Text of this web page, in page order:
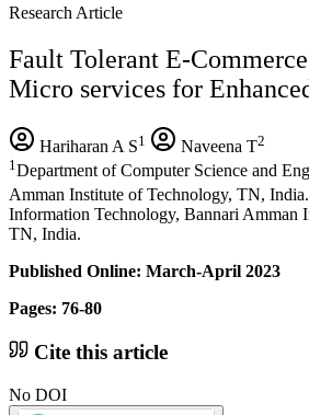
Research Article
Fault Tolerant E-
Micro services for
Hariharan A S1 Naveena T2
1 Department of Computer Science and
Amman Institute of Technology, TN, India.
Information Technology, Bannari Amman
TN, India.
Published Online: March-April 2023
Pages: 76-80
Cite this article
No DOI